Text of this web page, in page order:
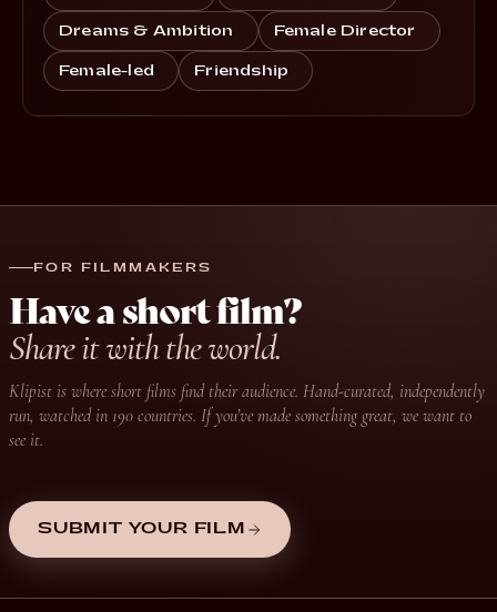
Dreams & Ambition Female Director
Female-led Friendship
FOR FILMMAKERS
Have a short film?
Share it with the world.
Klipist is where short films find their audience. Hand-curated, independently
run, watched in 190 countries. If you’ve made something great, we want to
see it.
SUBMIT YOUR FILM